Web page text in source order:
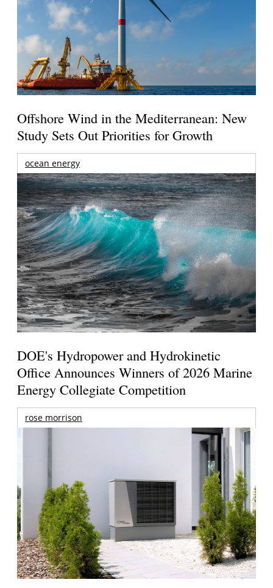
Offshore Wind in the Mediterranean: New
Study Sets Out Priorities for Growth
ocean energy
DOE's Hydropower and Hydrokinetic
Office Announces Winners of 2026 Marine
Energy Collegiate Competition
rose morrison